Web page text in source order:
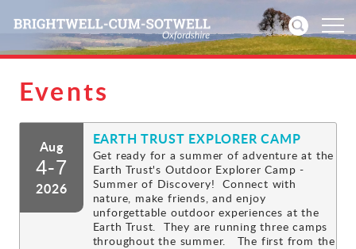
Home
News
Events
Events
Aug
4-7
2026
EARTH TRUST EXPLORER CAMP
Get ready for a summer of adventure at the
Earth Trust's Outdoor Explorer Camp -
Summer of Discovery! Connect with
nature, make friends, and enjoy
unforgettable outdoor experiences at the
Earth Trust. They are running three camps
throughout the summer. The first from the